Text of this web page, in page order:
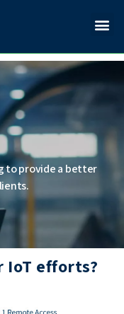
to provide a better
IoT efforts?